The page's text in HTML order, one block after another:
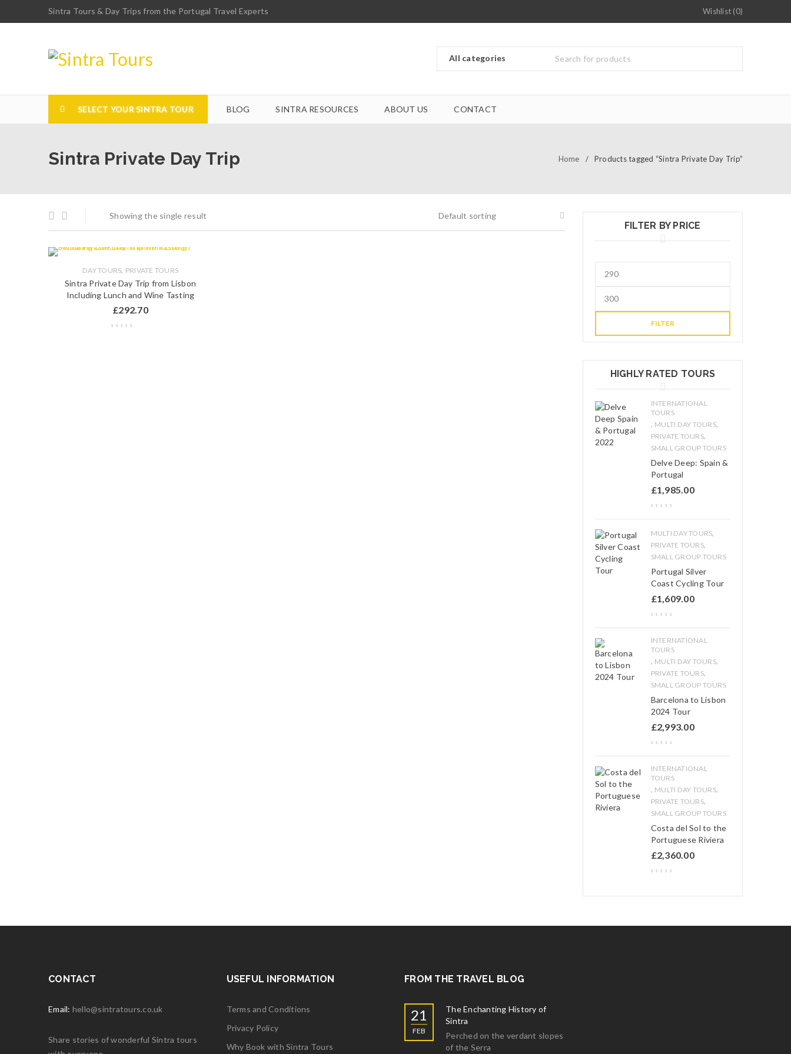
Sintra Tours & Day Trips from the Portugal Travel Experts Wishlist (0)
SELECT YOUR SINTRA TOUR BLOG SINTRA RESOURCES ABOUT US CONTACT
Sintra Private Day Trip Home / Products tagged “Sintra Private Day Trip”
Showing the single result Default sorting
DAY TOURS, PRIVATE TOURS
Sintra Private Day Trip from Lisbon
Including Lunch and Wine Tasting
£292.70
FILTER BY PRICE
FILTER
HIGHLY RATED TOURS
INTERNATIONAL
TOURS
, MULTI DAY TOURS,
PRIVATE TOURS,
SMALL GROUP TOURS
Delve Deep: Spain &
Portugal
£1,985.00
MULTI DAY TOURS,
PRIVATE TOURS,
SMALL GROUP TOURS
Portugal Silver
Coast Cycling Tour
£1,609.00
INTERNATIONAL
TOURS
, MULTI DAY TOURS,
PRIVATE TOURS,
SMALL GROUP TOURS
Barcelona to Lisbon
2024 Tour
£2,993.00
INTERNATIONAL
TOURS
, MULTI DAY TOURS,
PRIVATE TOURS,
SMALL GROUP TOURS
Costa del Sol to the
Portuguese Riviera
£2,360.00
CONTACT
Email: hello@sintratours.co.uk
Share stories of wonderful Sintra tours
USEFUL INFORMATION
Terms and Conditions
Privacy Policy
Why Book with Sintra Tours
FROM THE TRAVEL BLOG
21
FEB
The Enchanting History of
Sintra
Perched on the verdant slopes
of the Serra